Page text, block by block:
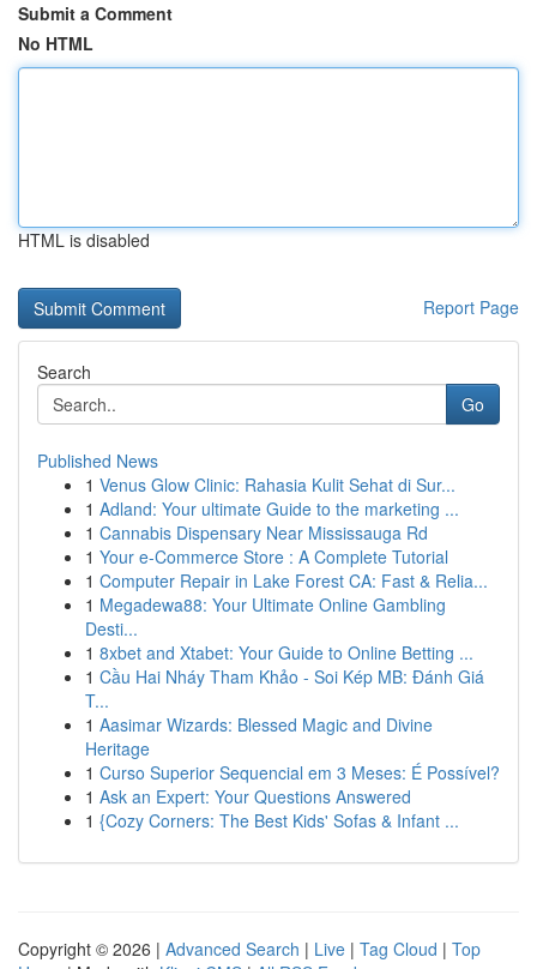
Submit a Comment
No HTML
HTML is disabled
Report Page
Search
Go
Published News
1 Venus Glow Clinic: Rahasia Kulit Sehat di Sur...
1 Adland: Your ultimate Guide to the marketing ...
1 Cannabis Dispensary Near Mississauga Rd
1 Your e-Commerce Store : A Complete Tutorial
1 Computer Repair in Lake Forest CA: Fast & Relia...
1 Megadewa88: Your Ultimate Online Gambling
Desti...
1 8xbet and Xtabet: Your Guide to Online Betting ...
1 Cầu Hai Nháy Tham Khảo - Soi Kép MB: Đánh Giá
T...
1 Aasimar Wizards: Blessed Magic and Divine
Heritage
1 Curso Superior Sequencial em 3 Meses: É Possível?
1 Ask an Expert: Your Questions Answered
1 {Cozy Corners: The Best Kids' Sofas & Infant ...
Copyright © 2026 | Advanced Search | Live | Tag Cloud | Top